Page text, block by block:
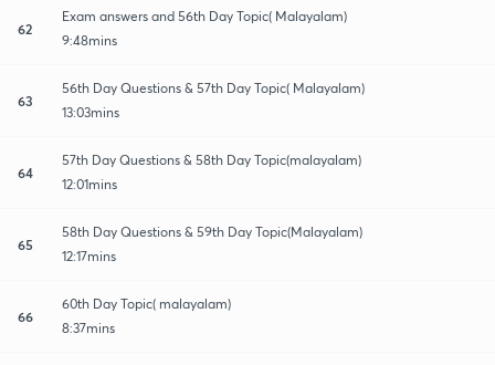
62
Exam answers and 56th Day Topic( Malayalam)
9:48mins
63
56th Day Questions & 57th Day Topic( Malayalam)
13:03mins
64
57th Day Questions & 58th Day Topic(malayalam)
12:01mins
65
58th Day Questions & 59th Day Topic(Malayalam)
12:17mins
66
60th Day Topic( malayalam)
8:37mins